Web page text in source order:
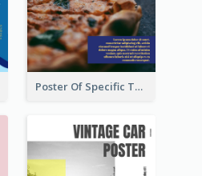
Poster Of Specific Type Of Pizza